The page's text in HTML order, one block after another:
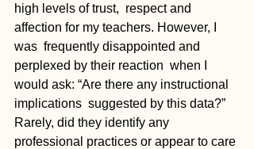
high levels of trust,  respect and
affection for my teachers. However, I
was  frequently disappointed and
perplexed by their reaction  when I
would ask: “Are there any instructional
implications  suggested by this data?”
Rarely, did they identify any
professional practices or appear to care